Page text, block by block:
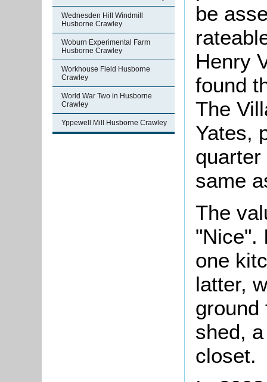
Wednesden Hill Windmill
Husborne Crawley
Woburn Experimental Farm
Husborne Crawley
Workhouse Field Husborne
Crawley
World War Two in Husborne
Crawley
Yppewell Mill Husborne Crawley
be
Henry
found
The
Yates,
same
The
"Nice".
one
latter,
ground
shed,
closet.